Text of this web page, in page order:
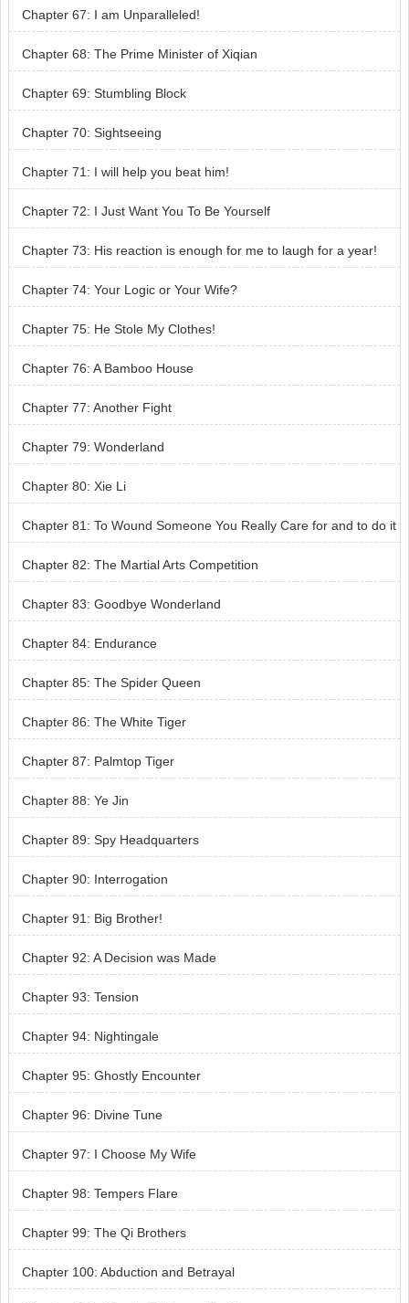
Chapter 67: I am Unparalleled!
Chapter 68: The Prime Minister of Xiqian
Chapter 69: Stumbling Block
Chapter 70: Sightseeing
Chapter 71: I will help you beat him!
Chapter 72: I Just Want You To Be Yourself
Chapter 73: His reaction is enough for me to laugh for a year!
Chapter 74: Your Logic or Your Wife?
Chapter 75: He Stole My Clothes!
Chapter 76: A Bamboo House
Chapter 77: Another Fight
Chapter 79: Wonderland
Chapter 80: Xie Li
Chapter 81: To Wound Someone You Really Care for and to do it
so Unconsciously
Chapter 82: The Martial Arts Competition
Chapter 83: Goodbye Wonderland
Chapter 84: Endurance
Chapter 85: The Spider Queen
Chapter 86: The White Tiger
Chapter 87: Palmtop Tiger
Chapter 88: Ye Jin
Chapter 89: Spy Headquarters
Chapter 90: Interrogation
Chapter 91: Big Brother!
Chapter 92: A Decision was Made
Chapter 93: Tension
Chapter 94: Nightingale
Chapter 95: Ghostly Encounter
Chapter 96: Divine Tune
Chapter 97: I Choose My Wife
Chapter 98: Tempers Flare
Chapter 99: The Qi Brothers
Chapter 100: Abduction and Betrayal